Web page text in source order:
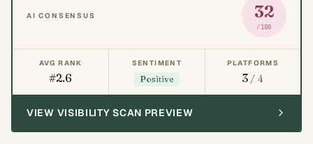
AI CONSENSUS 32
/100
AVG RANK
#2.6
SENTIMENT
Positive
PLATFORMS
3 / 4
VIEW VISIBILITY SCAN PREVIEW